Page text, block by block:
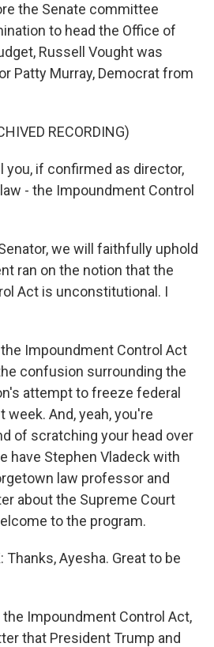
the Senate committee
to head the Office of
Russell Vought was
Patty Murray, Democrat from
RECORDING)
you, if confirmed as director,
- the Impoundment Control
Senator, we will faithfully uphold
ran on the notion that the
Act is unconstitutional. I
the Impoundment Control Act
confusion surrounding the
attempt to freeze federal
week. And, yeah, you're
of scratching your head over
have Stephen Vladeck with
law professor and
about the Supreme Court
to the program.
Thanks, Ayesha. Great to be
the Impoundment Control Act,
that President Trump and